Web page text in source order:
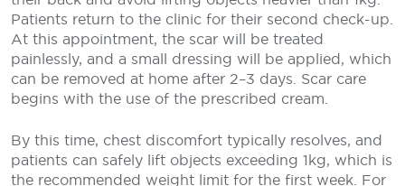
Patients return to the clinic for their second check-up.
At this appointment, the scar will be treated
painlessly, and a small dressing will be applied, which
can be removed at home after 2–3 days. Scar care
begins with the use of the prescribed cream.
By this time, chest discomfort typically resolves, and
patients can safely lift objects exceeding 1kg, which is
the recommended weight limit for the first week. For